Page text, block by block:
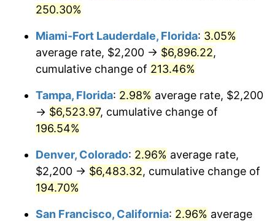
2016 $4,463.36
$4,558.44 2.13%
2018 $4,672.07 2.49%
2019 $4,754.41 1.76%
2020 $4,813.07
2021 $5,039.17 4.70%
2022 $5,442.46
2023 $5,666.48 4.12%
250.30%
Miami-Fort Lauderdale, Florida: 3.05%
average rate, $2,200 → $6,896.22,
cumulative change of 213.46%
Tampa, Florida: 2.98% average rate, $2,200
→ $6,523.97, cumulative change of
196.54%
Denver, Colorado: 2.96% average rate,
$2,200 → $6,483.32, cumulative change of
194.70%
San Francisco, California: 2.96% average